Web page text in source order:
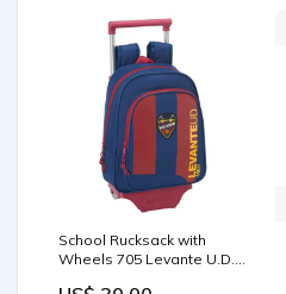
School Rucksack with
Wheels 705 Levante U.D.